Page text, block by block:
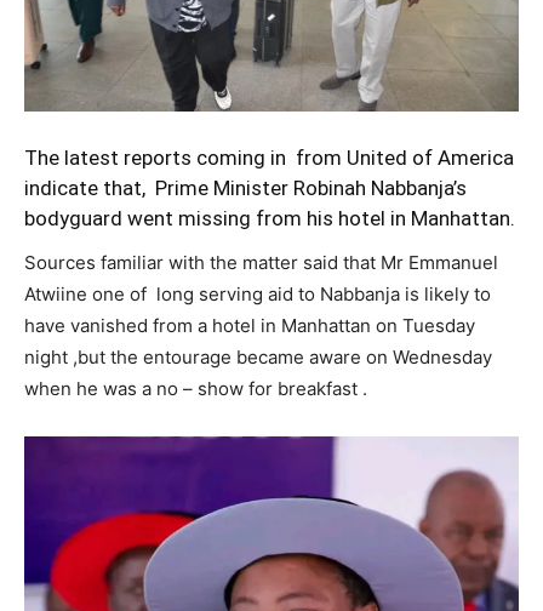
The latest reports coming in from United of America
indicate that, Prime Minister Robinah Nabbanja’s
bodyguard went missing from his hotel in Manhattan.
Sources familiar with the matter said that Mr Emmanuel
Atwiine one of long serving aid to Nabbanja is likely to
have vanished from a hotel in Manhattan on Tuesday
night ,but the entourage became aware on Wednesday
when he was a no – show for breakfast .